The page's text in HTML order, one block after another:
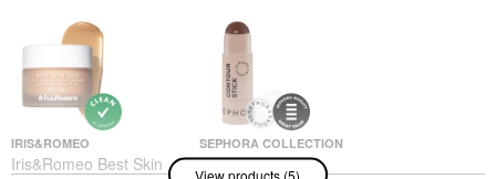
IRIS&ROMEO
Iris&Romeo Best Skin
SEPHORA COLLECTION
SEPHORA
View products (5)